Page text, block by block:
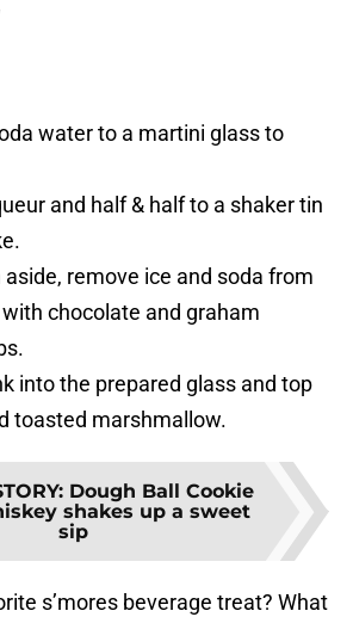
water to a martini glass to
and half & half to a shaker tin
remove ice and soda from
chocolate and graham
into the prepared glass and top
toasted marshmallow.
: Dough Ball Cookie
shakes up a sweet
sip
s’mores beverage treat? What